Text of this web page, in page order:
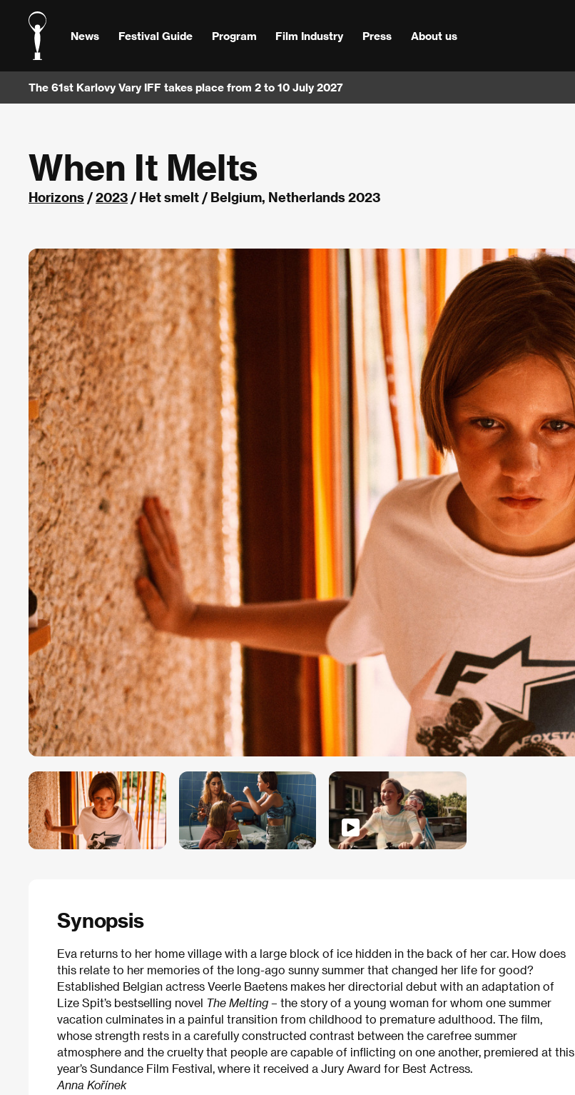
News Festival Guide Program Film Industry Press About us
The 61st Karlovy Vary IFF takes place from 2 to 10 July 2027
When It Melts
Horizons /2023 / Het smelt / Belgium, Netherlands 2023
Synopsis
Eva returns to her home village with a large block of ice hidden in the back of her car. How does
this relate to her memories of the long-ago sunny summer that changed her life for good?
Established Belgian actress Veerle Baetens makes her directorial debut with an adaptation of
Lize Spit’s bestselling novel The Melting – the story of a young woman for whom one summer
vacation culminates in a painful transition from childhood to premature adulthood. The film,
whose strength rests in a carefully constructed contrast between the carefree summer
atmosphere and the cruelty that people are capable of inflicting on one another, premiered at this
year’s Sundance Film Festival, where it received a Jury Award for Best Actress.
Anna Kořínek